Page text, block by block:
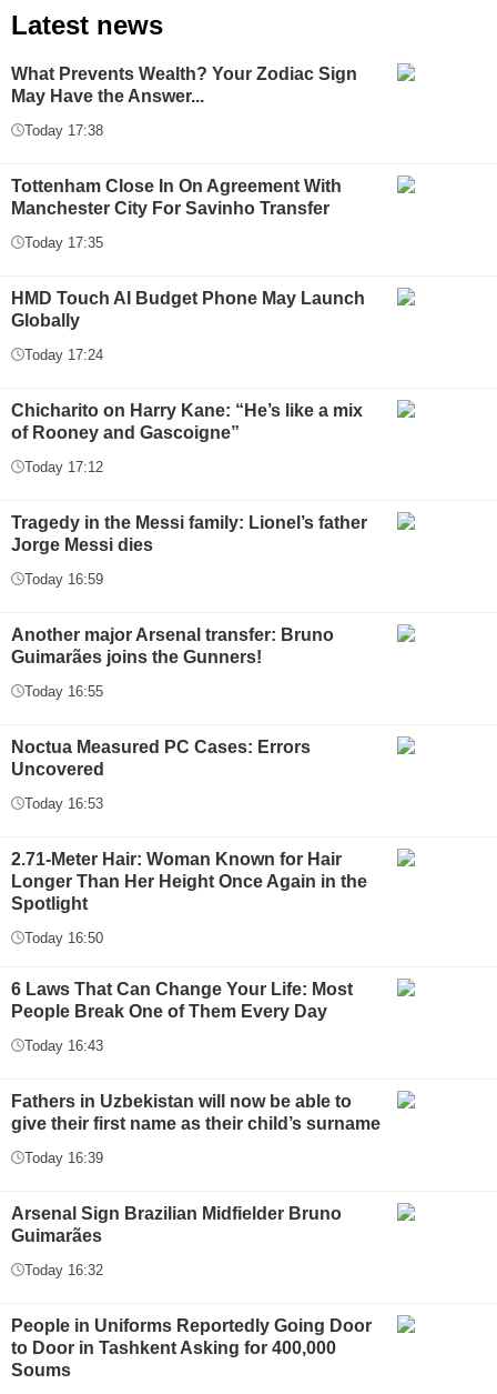
Latest news
What Prevents Wealth? Your Zodiac Sign
May Have the Answer...
Today 17:38
Tottenham Close In On Agreement With
Manchester City For Savinho Transfer
Today 17:35
HMD Touch AI Budget Phone May Launch
Globally
Today 17:24
Chicharito on Harry Kane: “He’s like a mix
of Rooney and Gascoigne”
Today 17:12
Tragedy in the Messi family: Lionel’s father
Jorge Messi dies
Today 16:59
Another major Arsenal transfer: Bruno
Guimarães joins the Gunners!
Today 16:55
Noctua Measured PC Cases: Errors
Uncovered
Today 16:53
2.71-Meter Hair: Woman Known for Hair
Longer Than Her Height Once Again in the
Spotlight
Today 16:50
6 Laws That Can Change Your Life: Most
People Break One of Them Every Day
Today 16:43
Fathers in Uzbekistan will now be able to
give their first name as their child’s surname
Today 16:39
Arsenal Sign Brazilian Midfielder Bruno
Guimarães
Today 16:32
People in Uniforms Reportedly Going Door
to Door in Tashkent Asking for 400,000
Soums